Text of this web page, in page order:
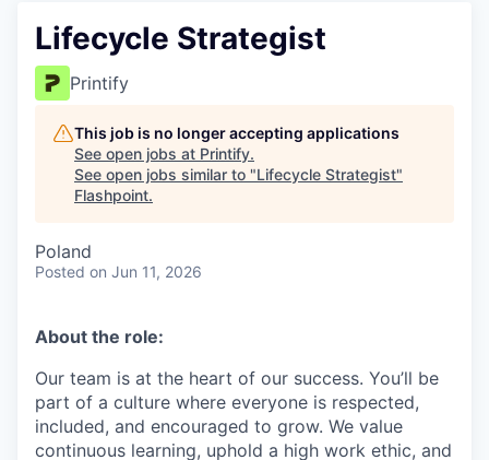
Lifecycle Strategist
Printify
This job is no longer accepting applications
See open jobs at Printify.
See open jobs similar to "Lifecycle Strategist"
Flashpoint.
Poland
Posted on Jun 11, 2026
About the role:
Our team is at the heart of our success. You’ll be
part of a culture where everyone is respected,
included, and encouraged to grow. We value
continuous learning, uphold a high work ethic, and